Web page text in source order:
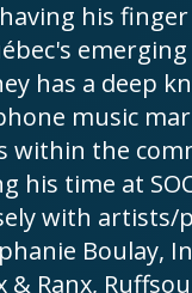
his
has a deep
music
within the
his time at
with artists/
Boulay,
& Ranx,